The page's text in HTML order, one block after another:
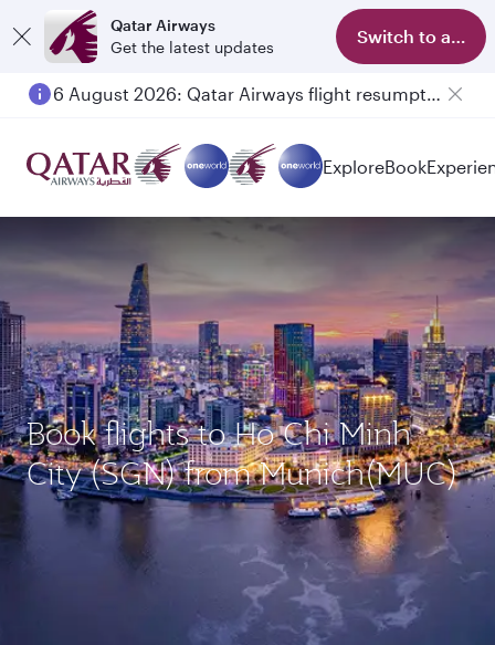
Qatar Airways
Get the latest updates
Switch to app
6 August 2026: Qatar Airways flight resumption to Bahrain (BAH), Erbil (EBL), and Kuwait (KWI)
ExploreBook
Book flights to Ho Chi Minh
City (SGN) from Munich(MUC)